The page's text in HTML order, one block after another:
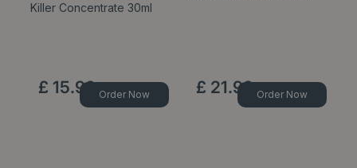
Killer Concentrate 30ml
£ 15.99 Order Now £ 21.99 Order Now